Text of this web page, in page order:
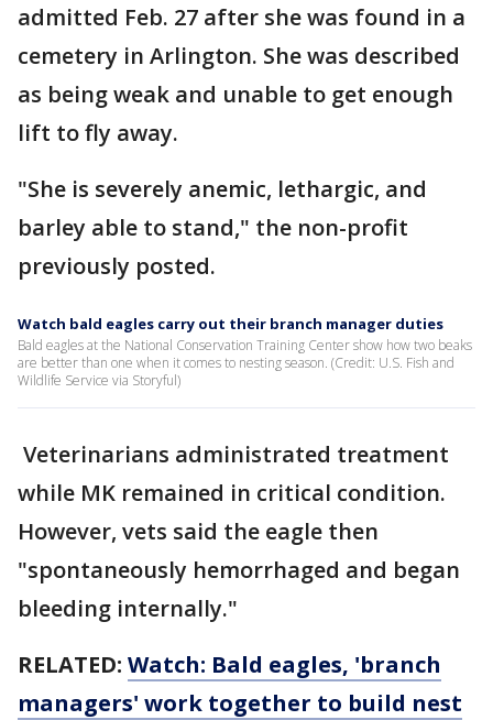
admitted Feb. 27 after she was found in a
cemetery in Arlington. She was described
as being weak and unable to get enough
lift to fly away.
"She is severely anemic, lethargic, and
barley able to stand," the non-profit
previously posted.
Watch bald eagles carry out their branch manager duties
Bald eagles at the National Conservation Training Center show how two beaks
are better than one when it comes to nesting season. (Credit: U.S. Fish and
Wildlife Service via Storyful)
Veterinarians administrated treatment
while MK remained in critical condition.
However, vets said the eagle then
"spontaneously hemorrhaged and began
bleeding internally."
RELATED: Watch: Bald eagles, 'branch
managers' work together to build nest